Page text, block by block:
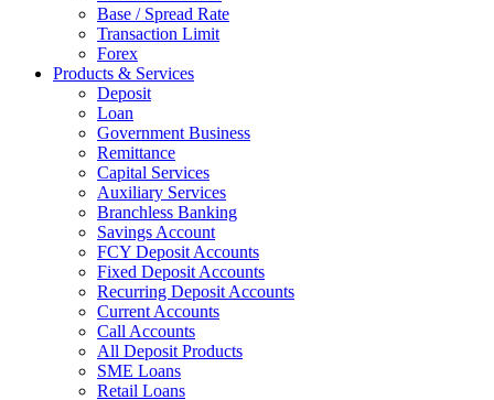
Base / Spread Rate
Transaction Limit
Forex
Products & Services
Deposit
Loan
Government Business
Remittance
Capital Services
Auxiliary Services
Branchless Banking
Savings Account
FCY Deposit Accounts
Fixed Deposit Accounts
Recurring Deposit Accounts
Current Accounts
Call Accounts
All Deposit Products
SME Loans
Retail Loans